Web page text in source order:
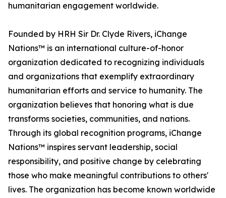
humanitarian engagement worldwide.
Founded by HRH Sir Dr. Clyde Rivers, iChange
Nations™ is an international culture-of-honor
organization dedicated to recognizing individuals
and organizations that exemplify extraordinary
humanitarian efforts and service to humanity. The
organization believes that honoring what is due
transforms societies, communities, and nations.
Through its global recognition programs, iChange
Nations™ inspires servant leadership, social
responsibility, and positive change by celebrating
those who make meaningful contributions to others'
lives. The organization has become known worldwide